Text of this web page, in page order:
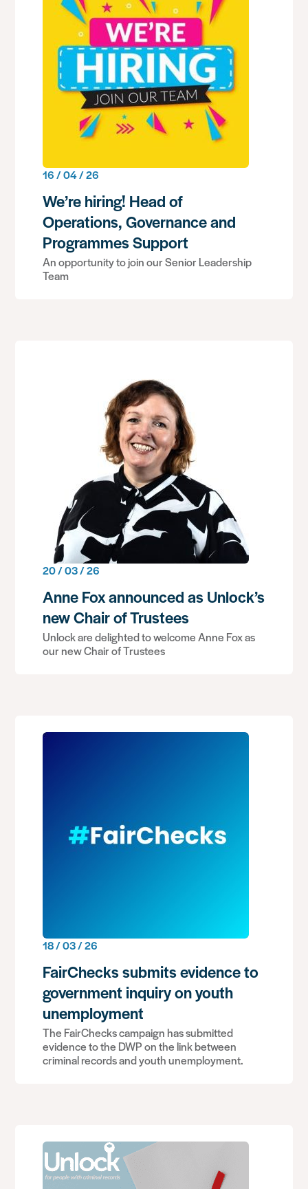
16 / 04 / 26
We’re hiring! Head of
Operations, Governance and
Programmes Support
An opportunity to join our Senior Leadership
Team
20 / 03 / 26
Anne Fox announced as Unlock’s
new Chair of Trustees
Unlock are delighted to welcome Anne Fox as
our new Chair of Trustees
18 / 03 / 26
FairChecks submits evidence to
government inquiry on youth
unemployment
The FairChecks campaign has submitted
evidence to the DWP on the link between
criminal records and youth unemployment.